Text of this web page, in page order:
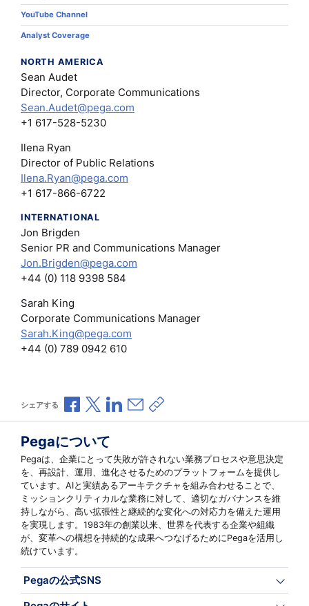
YouTube Channel
Analyst Coverage
NORTH AMERICA
Sean Audet
Director, Corporate Communications
Sean.Audet@pega.com
+1 617-528-5230
Ilena Ryan
Director of Public Relations
Ilena.Ryan@pega.com
+1 617-866-6722
INTERNATIONAL
Jon Brigden
Senior PR and Communications Manager
Jon.Brigden@pega.com
+44 (0) 118 9398 584
Sarah King
Corporate Communications Manager
Sarah.King@pega.com
+44 (0) 789 0942 610
シェアする Facebookで共有
Xで共有LinkedInで共有
メールで共有
共有リンクをコピー
Pegaについて
Pegaは、企業にとって失敗が許されない業務プロセスや意思決定
を、再設計、運用、進化させるためのプラットフォームを提供し
ています。AIと実績あるアーキテクチャを組み合わせることで、
ミッションクリティカルな業務に対して、適切なガバナンスを維
持しながら、高い拡張性と継続的な変化への対応力を備えた運用
を実現します。1983年の創業以来、世界を代表する企業や組織
が、変革への構想を持続的な成果へつなげるためにPegaを活用し
続けています。
Pegaの公式SNS